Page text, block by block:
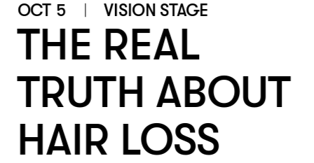
THE REAL
TRUTH ABOUT
HAIR LOSS
OCT 5 VISION STAGE